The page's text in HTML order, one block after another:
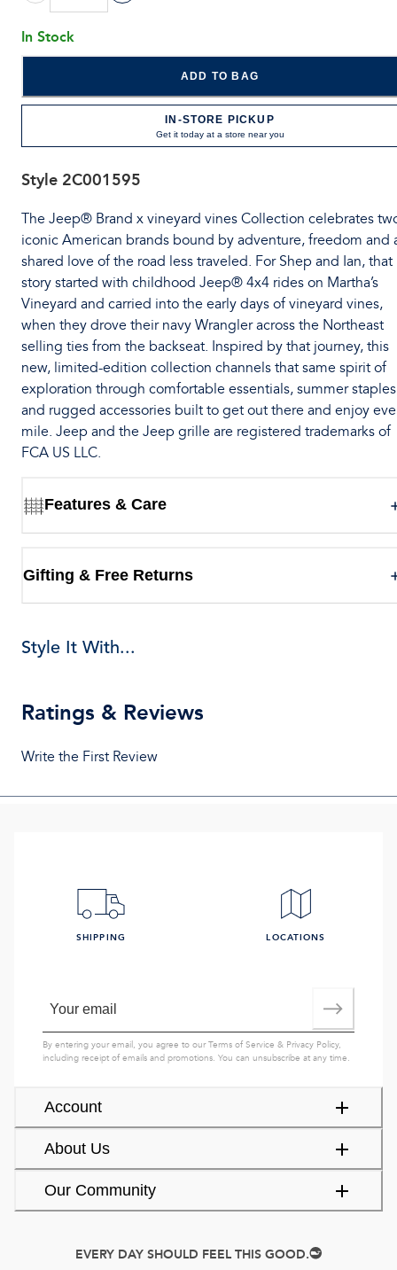
In Stock
ADD TO BAG
IN-STORE PICKUP
Get it today at a store near you
Style 2C001595
The Jeep® Brand x vineyard vines Collection celebrates
iconic American brands bound by adventure, freedom and
shared love of the road less traveled. For Shep and Ian, that
story started with childhood Jeep® 4x4 rides on Martha’s
Vineyard and carried into the early days of vineyard vines,
when they drove their navy Wrangler across the Northeast
selling ties from the backseat. Inspired by that journey, this
new, limited-edition collection channels that same spirit of
exploration through comfortable essentials, summer staples
and rugged accessories built to get out there and enjoy
mile. Jeep and the Jeep grille are registered trademarks of
FCA US LLC.
Features & Care
Gifting & Free Returns
Style It With...
Ratings & Reviews
Write the First Review
Account
About Us
Our Community
SHIPPING LOCATIONS
By entering your email, you agree to ourTerms of Service & Privacy Policy,
including receipt of emails and promotions. You can unsubscribe at any time.
EVERY DAY SHOULD FEEL THIS GOOD.